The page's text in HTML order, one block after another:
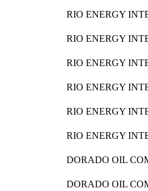
RIO ENERGY
RIO ENERGY
RIO ENERGY
RIO ENERGY
RIO ENERGY
RIO ENERGY
DORADO OIL
DORADO OIL